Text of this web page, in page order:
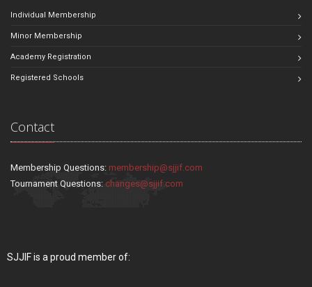
Individual Membership
Minor Membership
Academy Registration
Registered Schools
Contact
Membership Questions: membership@sjjif.com
Tournament Questions: changes@sjjif.com
SJJIF is a proud member of: